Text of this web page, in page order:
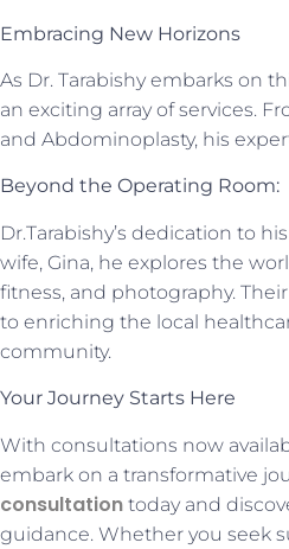
Embracing New Horizons
As Dr. Tarabishy embarks on
an exciting array of services.
and Abdominoplasty, his
Beyond the Operating Room:
Dr.Tarabishy’s dedication to
wife, Gina, he explores the
fitness, and photography.
to enriching the local
community.
Your Journey Starts Here
With consultations now
embark on a transformative
consultation today and
guidance. Whether you seek